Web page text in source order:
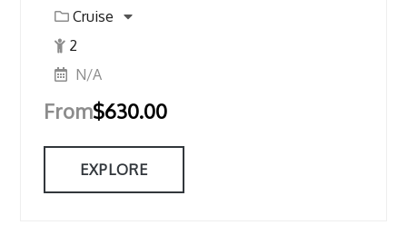
Cruise
2
N/A
From$630.00
EXPLORE